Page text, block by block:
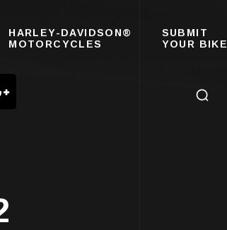
HARLEY-DAVIDSON®
MOTORCYCLES
SUBMIT
YOUR BIKE